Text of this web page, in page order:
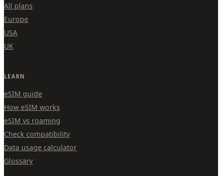
All plans
Europe
USA
UK
LEARN
eSIM guide
How eSIM works
eSIM vs roaming
Check compatibility
Data usage calculator
Glossary